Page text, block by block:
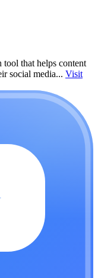
tool that helps content
social media... Visit